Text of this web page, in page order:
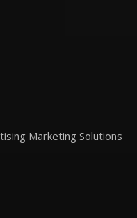
Marketing Solutions